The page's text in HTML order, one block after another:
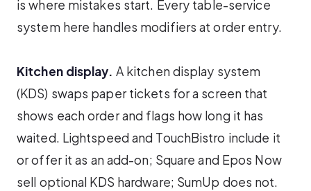
is where mistakes start. Every table-service
system here handles modifiers at order entry.
Kitchen display. A kitchen display system
(KDS) swaps paper tickets for a screen that
shows each order and flags how long it has
waited. Lightspeed and TouchBistro include it
or offer it as an add-on; Square and Epos Now
sell optional KDS hardware; SumUp does not.